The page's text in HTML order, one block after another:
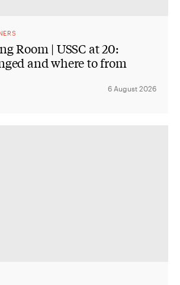
Room | USSC at 20:
and where to from
6 August 2026